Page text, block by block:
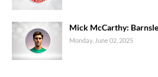
Mick McCarthy:
Monday, June 02, 2025